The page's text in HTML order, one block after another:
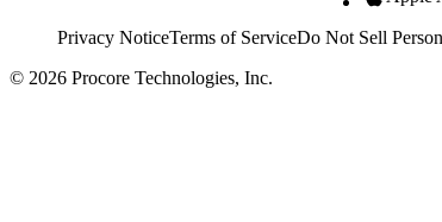
Privacy NoticeTerms of ServiceDo Not Sell
© 2026 Procore Technologies, Inc.